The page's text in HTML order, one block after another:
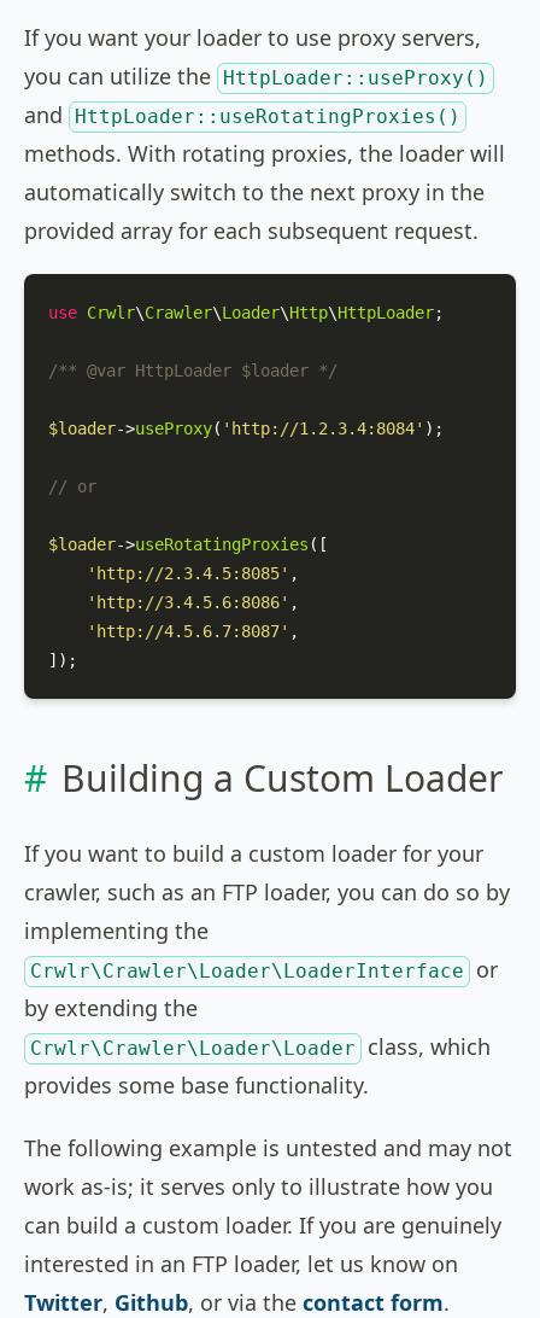
If you want your loader to use proxy servers,
you can utilize the HttpLoader::useProxy()
and HttpLoader::useRotatingProxies()
methods. With rotating proxies, the loader will
automatically switch to the next proxy in the
provided array for each subsequent request.
use Crwlr\Crawler\Loader\Http\HttpLoader;
/** @var HttpLoader $loader */
$loader->useProxy( 'http://1.2.3.4:8084' );
// or
$loader->useRotatingProxies ([
'http://2.3.4.5:8085' ,
'http://3.4.5.6:8086' ,
'http://4.5.6.7:8087' ,
]);
Building a Custom Loader
If you want to build a custom loader for your
crawler, such as an FTP loader, you can do so by
implementing the
Crwlr\Crawler\Loader\LoaderInterface
or
by extending the
Crwlr\Crawler\Loader\Loader
class, which
provides some base functionality.
The following example is untested and may not
work as-is; it serves only to illustrate how you
can build a custom loader. If you are genuinely
interested in an FTP loader, let us know on
Twitter, Github, or via the contact form.